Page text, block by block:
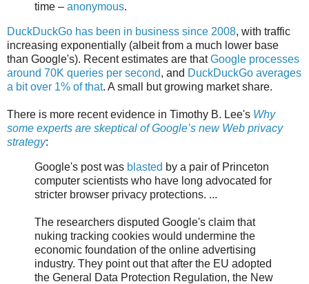
time – anonymous.
DuckDuckGo has been in business since 2008, with traffic
increasing exponentially (albeit from a much lower base
than Google's). Recent estimates are thatGoogle processes
around 70K queries per second, and DuckDuckGo averages
a bit over 1% of that. A small but growing market share.
There is more recent evidence in Timothy B. Lee's Why
some experts are skeptical of Google’s new Web privacy
strategy:
Google's post was blasted by a pair of Princeton
computer scientists who have long advocated for
stricter browser privacy protections. ...
The researchers disputed Google's claim that
nuking tracking cookies would undermine the
economic foundation of the online advertising
industry. They point out that after the EU adopted
the General Data Protection Regulation, the New